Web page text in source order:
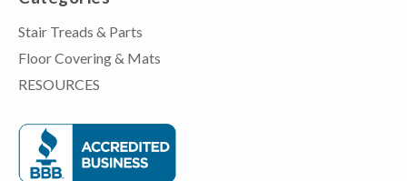
Stair Treads & Parts
Floor Covering & Mats
RESOURCES